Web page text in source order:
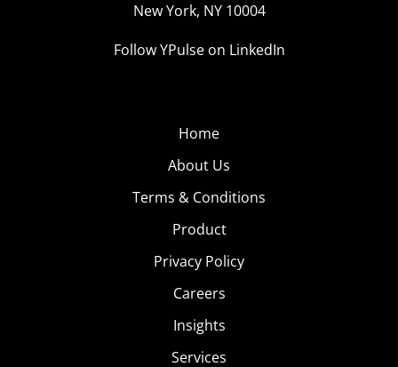
New York, NY 10004
Follow YPulse on LinkedIn
Home
About Us
Terms & Conditions
Product
Privacy Policy
Careers
Insights
Services